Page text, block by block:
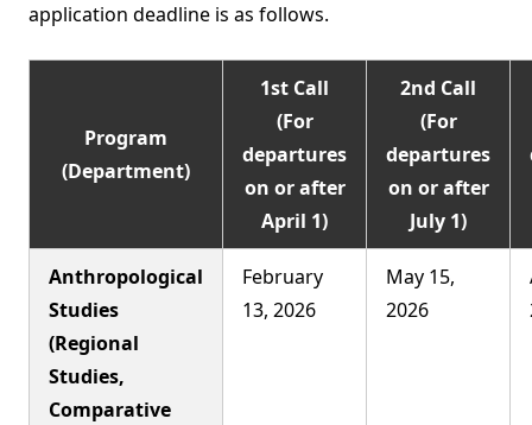
application deadline is as follows.
Program
(Department)
1st Call
(For
departures
on or after
April 1)
2nd Call
(For
departures
on or after
July 1)
Anthropological
Studies
(Regional
Studies,
Comparative
February
13, 2026
May 15,
2026